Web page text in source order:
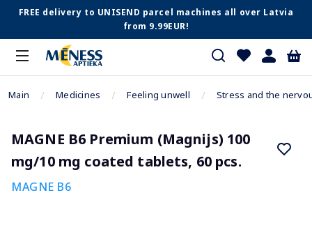
FREE delivery to UNISEND parcel machines all over Latvia
from 9.99EUR!
Main Medicines Feeling unwell Stress and the
MAGNE B6 Premium (Magnijs) 100
mg/10 mg coated tablets, 60 pcs.
MAGNE B6